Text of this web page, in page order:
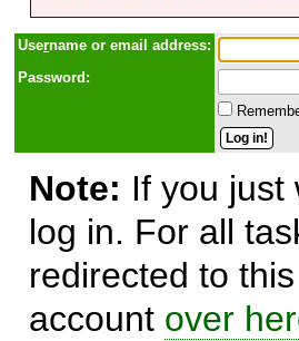
Username or email address:
Password:
Note: If you just
log in. For all
redirected to
account over